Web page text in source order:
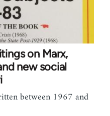
on Marx,
new social
between 1967 and